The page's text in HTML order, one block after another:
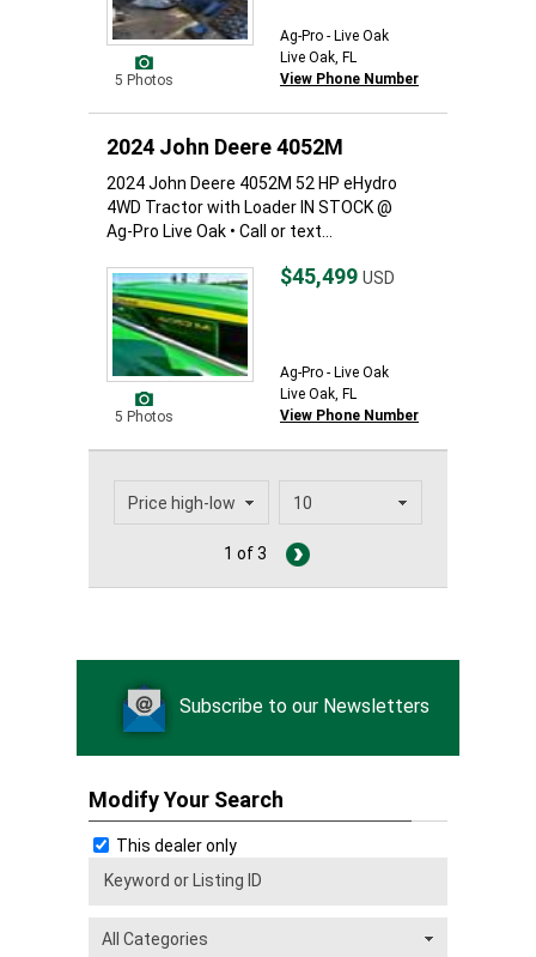
5 Photos
Ag-Pro - Live Oak
Live Oak, FL
View Phone Number
2024 John Deere 4052M
2024 John Deere 4052M 52 HP eHydro
4WD Tractor with Loader IN STOCK @
Ag-Pro Live Oak • Call or text...
5 Photos
$45,499 USD
Ag-Pro - Live Oak
Live Oak, FL
View Phone Number
1 of 3
Subscribe to our Newsletters
Modify Your Search
This dealer only